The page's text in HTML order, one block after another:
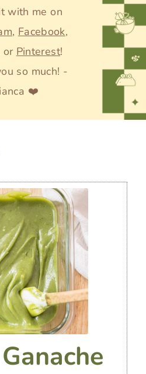
with me on
, Facebook,
or Pinterest!
so much! -
❤️